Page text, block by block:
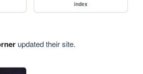
index
updated their site.